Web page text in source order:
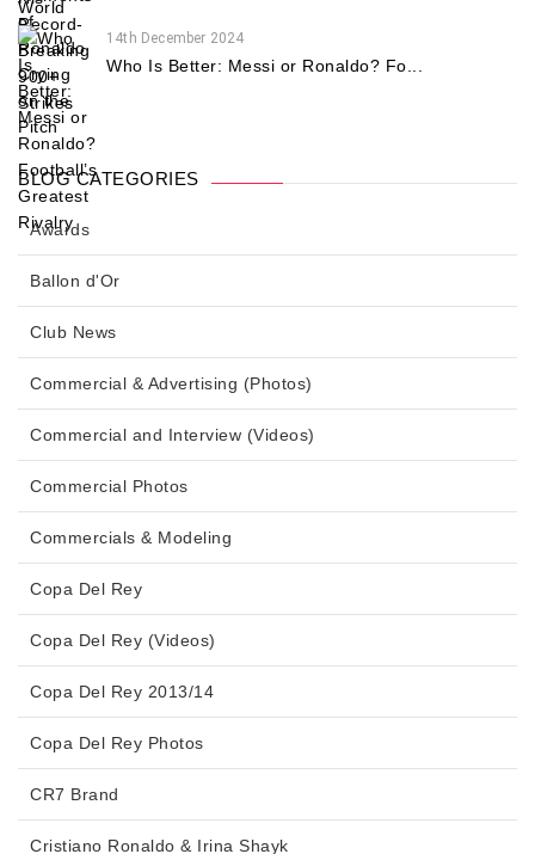
14th December 2024
Who Is Better: Messi or Ronaldo? Fo...
BLOG CATEGORIES
Awards
Ballon d'Or
Club News
Commercial & Advertising (Photos)
Commercial and Interview (Videos)
Commercial Photos
Commercials & Modeling
Copa Del Rey
Copa Del Rey (Videos)
Copa Del Rey 2013/14
Copa Del Rey Photos
CR7 Brand
Cristiano Ronaldo & Irina Shayk